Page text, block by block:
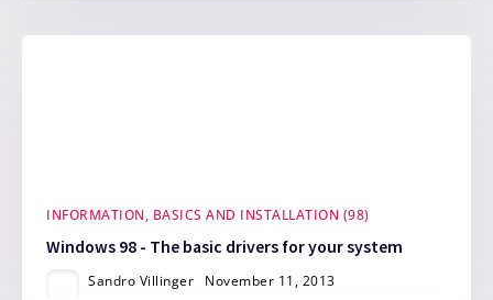
INFORMATION, BASICS AND INSTALLATION (98)
Windows 98 - The basic drivers for your system
Sandro Villinger November 11, 2013